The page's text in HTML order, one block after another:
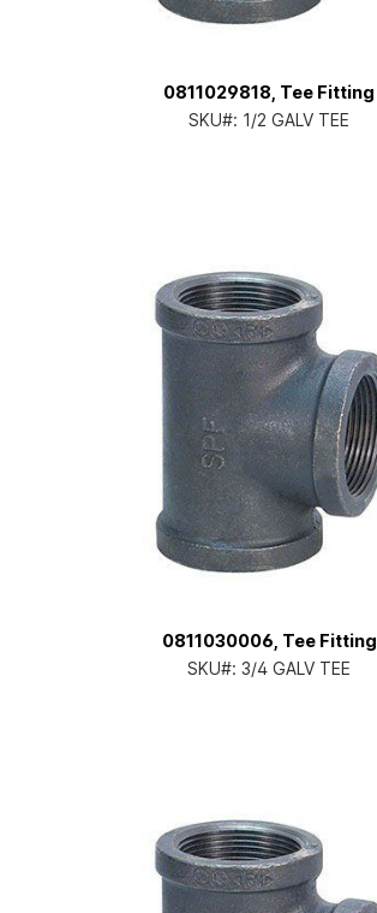
0811029818, Tee Fitting
SKU#: 1/2 GALV TEE
0811030006, Tee Fitting
SKU#: 3/4 GALV TEE